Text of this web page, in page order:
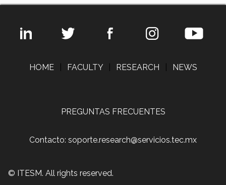
HOME FACULTY RESEARCH NEWS
PREGUNTAS FRECUENTES
Contacto: soporte.research@servicios.tec.mx
© ITESM. All rights reserved.